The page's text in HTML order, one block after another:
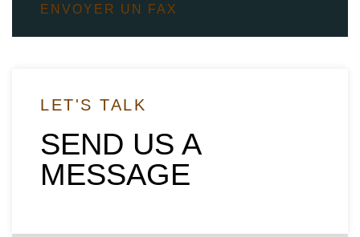
ENVOYER UN FAX
LET'S TALK
SEND US A
MESSAGE